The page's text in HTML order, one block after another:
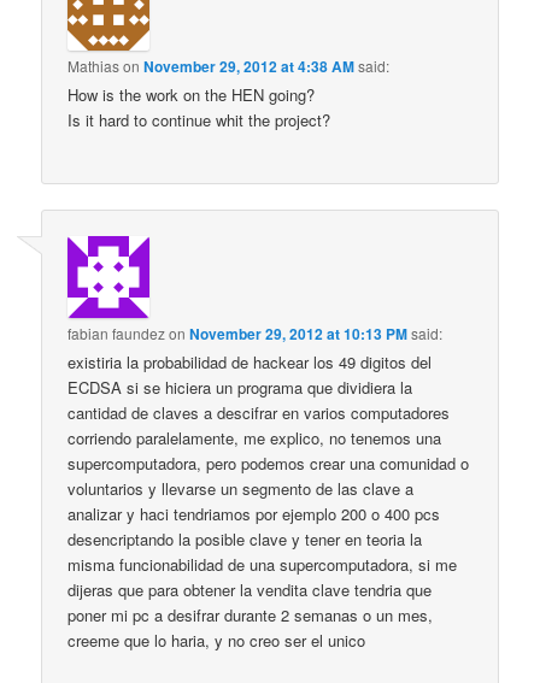
MathiasonNovember 29, 2012 at 4:38 AMsaid:
How is the work on the HEN going?
Is it hard to continue whit the project?
fabian faundezonNovember 29, 2012 at 10:13 PMsaid:
existiria la probabilidad de hackear los 49 digitos del
ECDSA si se hiciera un programa que dividiera la
cantidad de claves a descifrar en varios computadores
corriendo paralelamente, me explico, no tenemos una
supercomputadora, pero podemos crear una comunidad o
voluntarios y llevarse un segmento de las clave a
analizar y haci tendriamos por ejemplo 200 o 400 pcs
desencriptando la posible clave y tener en teoria la
misma funcionabilidad de una supercomputadora, si me
dijeras que para obtener la vendita clave tendria que
poner mi pc a desifrar durante 2 semanas o un mes,
creeme que lo haria, y no creo ser el unico